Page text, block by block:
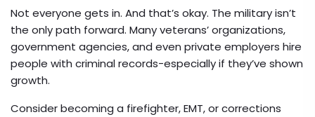
Not everyone gets in. And that’s okay. The military isn’t
the only path forward. Many veterans’ organizations,
government agencies, and even private employers hire
people with criminal records-especially if they’ve shown
growth.
Consider becoming a firefighter, EMT, or corrections